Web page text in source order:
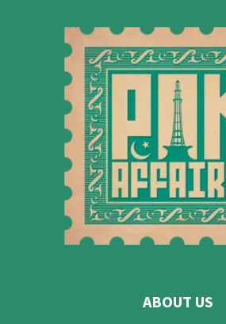
ABOUT US